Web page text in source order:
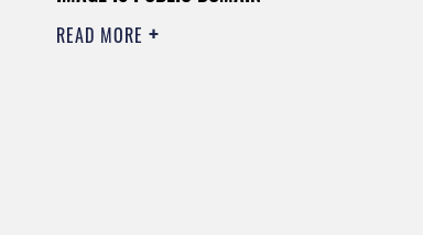
READ MORE